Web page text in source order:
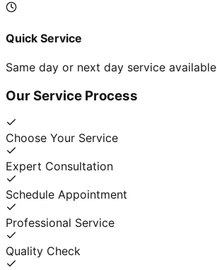
Quick Service
Same day or next day service available
Our Service Process
Choose Your Service
Expert Consultation
Schedule Appointment
Professional Service
Quality Check